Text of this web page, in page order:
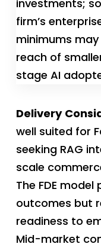
investments;
firm’s
minimums
reach of
stage AI
Delivery
well suited for
seeking RAG
scale
The FDE
outcomes but
readiness to
Mid-market